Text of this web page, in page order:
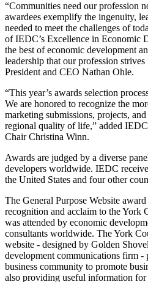
“Communities need our profession
awardees exemplify the ingenuity,
needed to meet the challenges of
of IEDC’s Excellence in Economic
the best of economic development
leadership that our profession
President and CEO Nathan Ohle.
“This year’s awards selection
We are honored to recognize the
marketing submissions, projects,
regional quality of life,” added
Chair Christina Winn.
Awards are judged by a diverse
developers worldwide. IEDC
the United States and four other
The General Purpose Website
recognition and acclaim to the York
was attended by economic
consultants worldwide. The York
website - designed by Golden
development communications firm -
business community to promote
also providing useful information